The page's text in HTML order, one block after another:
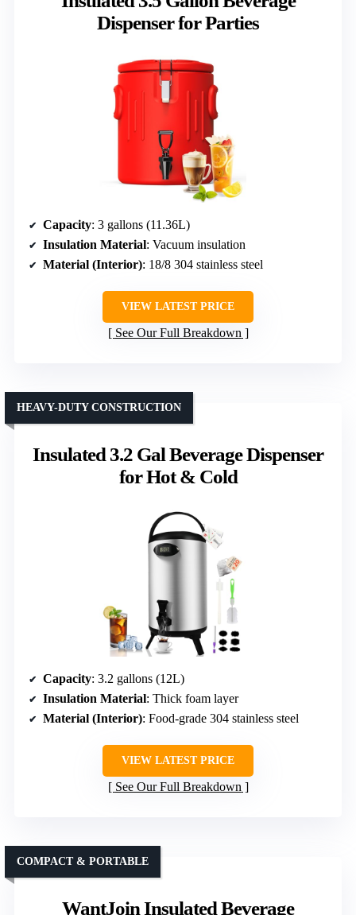
Dispenser for Parties
Capacity: 3 gallons (11.36L)
Insulation Material: Vacuum insulation
Material (Interior): 18/8 304 stainless steel
VIEW LATEST PRICE
See Our Full Breakdown
Insulated 3.2 Gal Beverage Dispenser
for Hot & Cold
HEAVY-DUTY CONSTRUCTION
Capacity: 3.2 gallons (12L)
Insulation Material: Thick foam layer
Material (Interior): Food-grade 304 stainless steel
VIEW LATEST PRICE
See Our Full Breakdown
WantJoin Insulated Beverage
COMPACT & PORTABLE